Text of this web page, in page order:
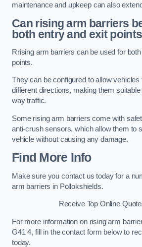
maintenance and upkeep can also
Can rising arm barriers
both entry and exit
Rrising arm barriers can be used for
points.
They can be configured to allow vehicles
different directions, making them
way traffic.
Some rising arm barriers come with
anti-crush sensors, which allow them to
vehicle without causing any damage.
Find More Info
Make sure you contact us today for a
arm barriers in Pollokshields.
Receive Top Online
For more information on rising arm
G41 4, fill in the contact form below to
today.